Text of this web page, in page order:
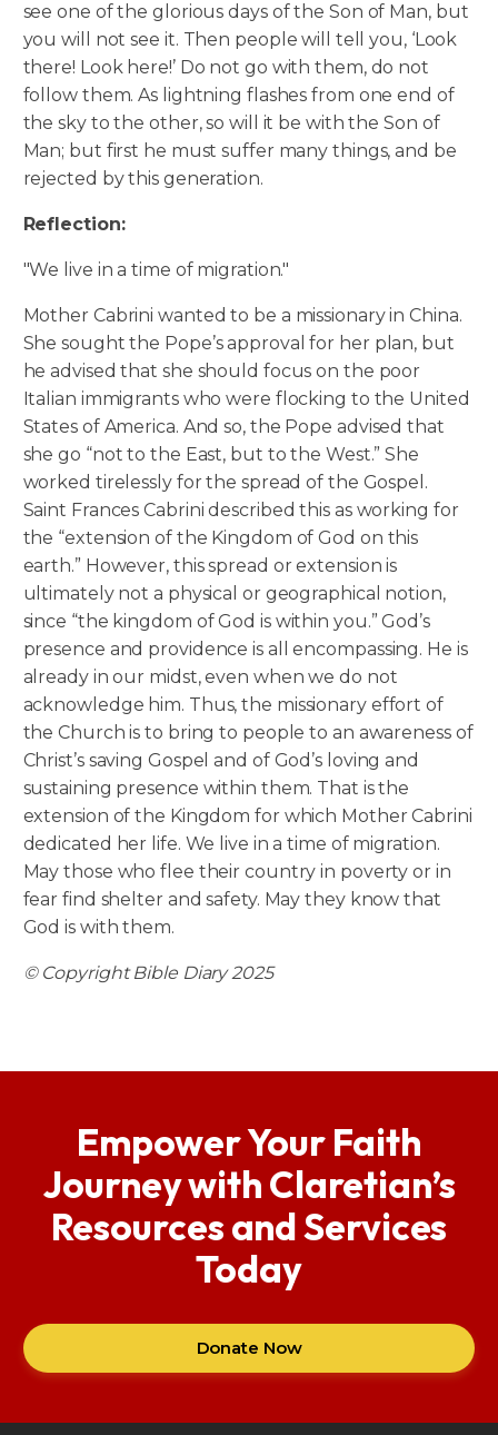
see one of the glorious days of the Son of Man, but
you will not see it. Then people will tell you, ‘Look
there! Look here!’ Do not go with them, do not
follow them. As lightning flashes from one end of
the sky to the other, so will it be with the Son of
Man; but first he must suffer many things, and be
rejected by this generation.
Reflection:
"We live in a time of migration."
Mother Cabrini wanted to be a missionary in China.
She sought the Pope’s approval for her plan, but
he advised that she should focus on the poor
Italian immigrants who were flocking to the United
States of America. And so, the Pope advised that
she go “not to the East, but to the West.” She
worked tirelessly for the spread of the Gospel.
Saint Frances Cabrini described this as working for
the “extension of the Kingdom of God on this
earth.” However, this spread or extension is
ultimately not a physical or geographical notion,
since “the kingdom of God is within you.” God’s
presence and providence is all encompassing. He is
already in our midst, even when we do not
acknowledge him. Thus, the missionary effort of
the Church is to bring to people to an awareness of
Christ’s saving Gospel and of God’s loving and
sustaining presence within them. That is the
extension of the Kingdom for which Mother Cabrini
dedicated her life. We live in a time of migration.
May those who flee their country in poverty or in
fear find shelter and safety. May they know that
God is with them.
© Copyright Bible Diary 2025
Empower Your Faith
Journey with Claretian’s
Resources and Services
Today
Donate Now